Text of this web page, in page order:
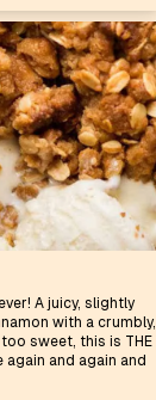
A juicy, slightly
with a crumbly,
sweet, this is THE
and again and